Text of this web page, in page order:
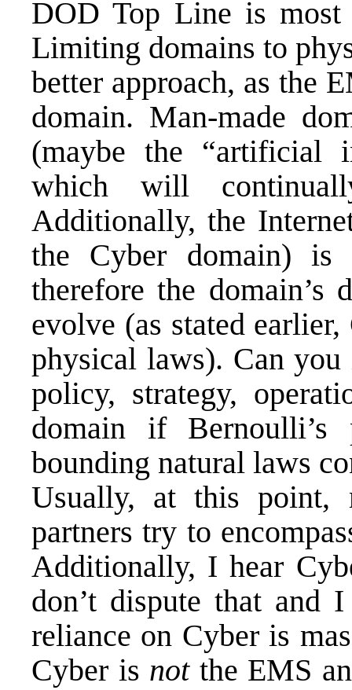
DOD Top Line is
Limiting domains to
better approach, as the
domain. Man-made
(maybe the “artificial
which will
Additionally, the
the Cyber domain) is
therefore the
evolve (as stated
physical laws). Can
policy, strategy,
domain if Bernoulli’s
bounding natural laws
Usually, at this point,
partners try to
Additionally, I hear
don’t dispute that and
reliance on Cyber is
Cyber is notthe EMS